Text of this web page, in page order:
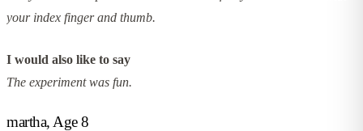
your index finger and thumb.
I would also like to say
The experiment was fun.
martha, Age 8